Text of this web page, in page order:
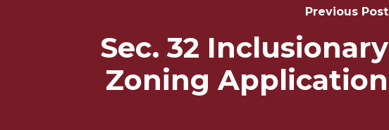
Previous Post
Sec. 32 Inclusionary
Zoning Application